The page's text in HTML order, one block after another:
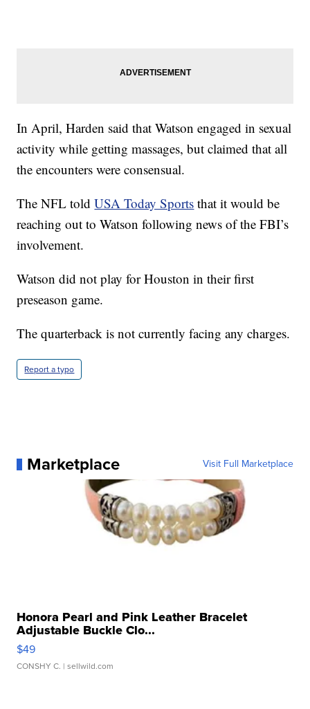
In April, Harden said that Watson engaged in sexual
activity while getting massages, but claimed that all
the encounters were consensual.
The NFL toldUSA Today Sports that it would be
reaching out to Watson following news of the FBI’s
involvement.
Watson did not play for Houston in their first
preseason game.
The quarterback is not currently facing any charges.
Report a typo
Marketplace Visit Full Marketplace
Honora Pearl and Pink Leather Bracelet
Adjustable Buckle Clo...
$49
CONSHY C. | sellwild.com